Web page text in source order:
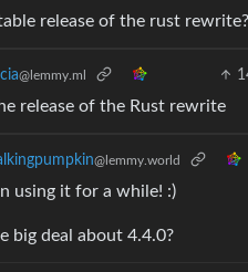
release of the rust rewrite?
@lemmy.ml
release of the Rust rewrite
@lemmy.world
using it for a while! :)
big deal about 4.4.0?